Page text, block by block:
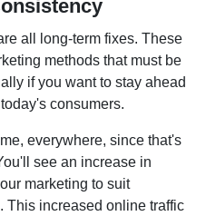
all long-term fixes. These
methods that must be
if you want to stay ahead
consumers.
everywhere, since that's
see an increase in
marketing to suit
This increased online traffic